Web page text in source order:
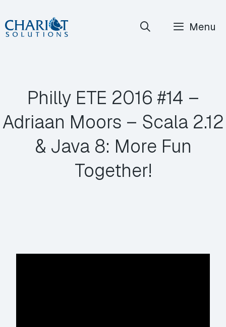
Skip
to
Menu
Philly ETE 2016 #14 –
Adriaan Moors – Scala 2.12
& Java 8: More Fun
Together!